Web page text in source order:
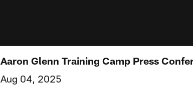
Aaron Glenn Training Camp Press
Aug 04, 2025